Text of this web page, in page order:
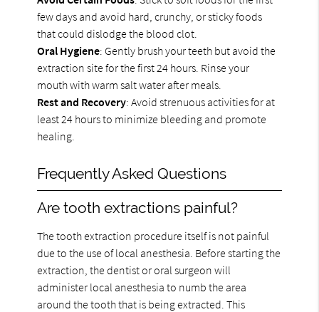
few days and avoid hard, crunchy, or sticky foods
that could dislodge the blood clot.
Oral Hygiene: Gently brush your teeth but avoid the
extraction site for the first 24 hours. Rinse your
mouth with warm salt water after meals.
Rest and Recovery: Avoid strenuous activities for at
least 24 hours to minimize bleeding and promote
healing.
Frequently Asked Questions
Are tooth extractions painful?
The tooth extraction procedure itself is not painful
due to the use of local anesthesia. Before starting the
extraction, the dentist or oral surgeon will
administer local anesthesia to numb the area
around the tooth that is being extracted. This